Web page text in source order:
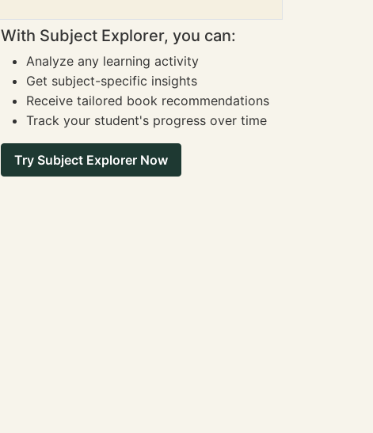
With Subject Explorer, you can:
Analyze any learning activity
Get subject-specific insights
Receive tailored book recommendations
Track your student's progress over time
Try Subject Explorer Now